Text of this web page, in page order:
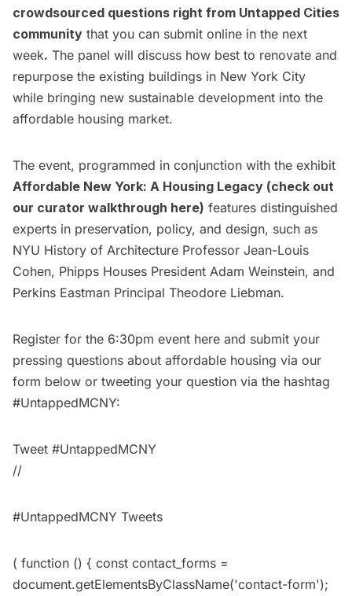
crowdsourced questions right from Untapped Cities
community that you can submit online in the next
week. The panel will discuss how best to renovate and
repurpose the existing buildings in New York City
while bringing new sustainable development into the
affordable housing market.
The event, programmed in conjunction with the exhibit
Affordable New York: A Housing Legacy (check out
our curator walkthrough here) features distinguished
experts in preservation, policy, and design, such as
NYU History of Architecture Professor Jean-Louis
Cohen, Phipps Houses President Adam Weinstein, and
Perkins Eastman Principal Theodore Liebman.
Register for the 6:30pm event here and submit your
pressing questions about affordable housing via our
form below or tweeting your question via the hashtag
#UntappedMCNY:
Tweet #UntappedMCNY
//
#UntappedMCNY Tweets
( function () { const contact_forms =
document.getElementsByClassName('contact-form');